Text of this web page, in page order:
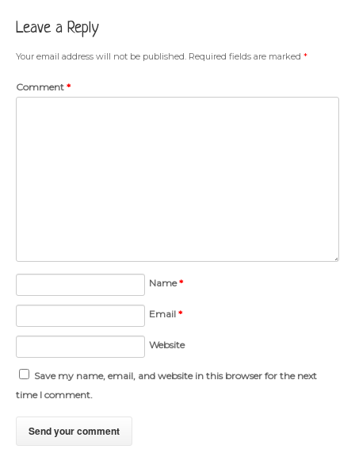
Leave a Reply
Your email address will not be published. Required fields are marked *
Comment *
Name*
Email*
Website
Save my name, email, and website in this browser for the next
time I comment.